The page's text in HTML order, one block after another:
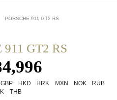
PORSCHE 911 GT2 RS
911 GT2 RS
GBP HKD HRK MXN NOK
RUB
THB